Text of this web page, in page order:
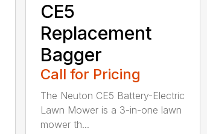
CE5
Replacement
Bagger
Call for Pricing
The Neuton CE5 Battery-Electric
Lawn Mower is a 3-in-one lawn
mower th...